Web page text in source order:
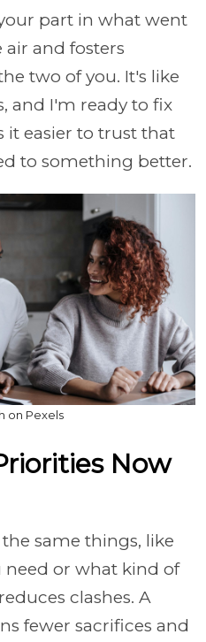
part in what went
and fosters
two of you. It's like
and I'm ready to fix
easier to trust that
to something better.
on Pexels
Now
same things, like
or what kind of
clashes. A
fewer sacrifices and